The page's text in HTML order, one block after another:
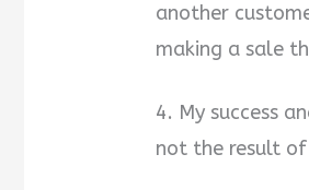
another
making a sale
4. My success
not the result